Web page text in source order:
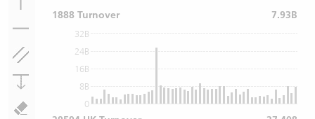
0
8B
16B
24B
32B
1888 Turnover 7.93B